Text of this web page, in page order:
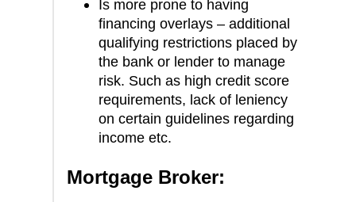
Is more prone to having
financing overlays – additional
qualifying restrictions placed by
the bank or lender to manage
risk. Such as high credit score
requirements, lack of leniency
on certain guidelines regarding
income etc.
Mortgage Broker: